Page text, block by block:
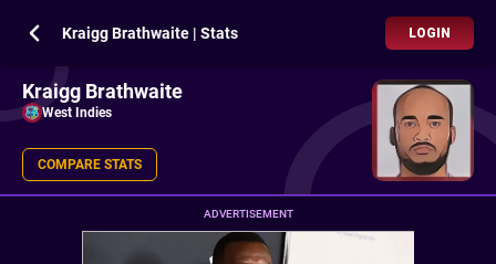
Kraigg Brathwaite | Stats LOGIN
Kraigg Brathwaite
West Indies
COMPARE STATS
ADVERTISEMENT